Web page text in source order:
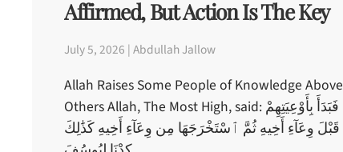
Affirmed, But Action Is The Key
July 5, 2026 | Abdullah Jallow
Allah Raises Some People of Knowledge Above
Others Allah, The Most High, said: فَبَدَأَ بِأَوْعِيَتِهِمْ
قَبْلَ وِعَآءِ أَخِيهِ ثُمَّ ٱسْتَخْرَجَهَا مِن وِعَآءِ أَخِيهِ كَذَٰلِكَ